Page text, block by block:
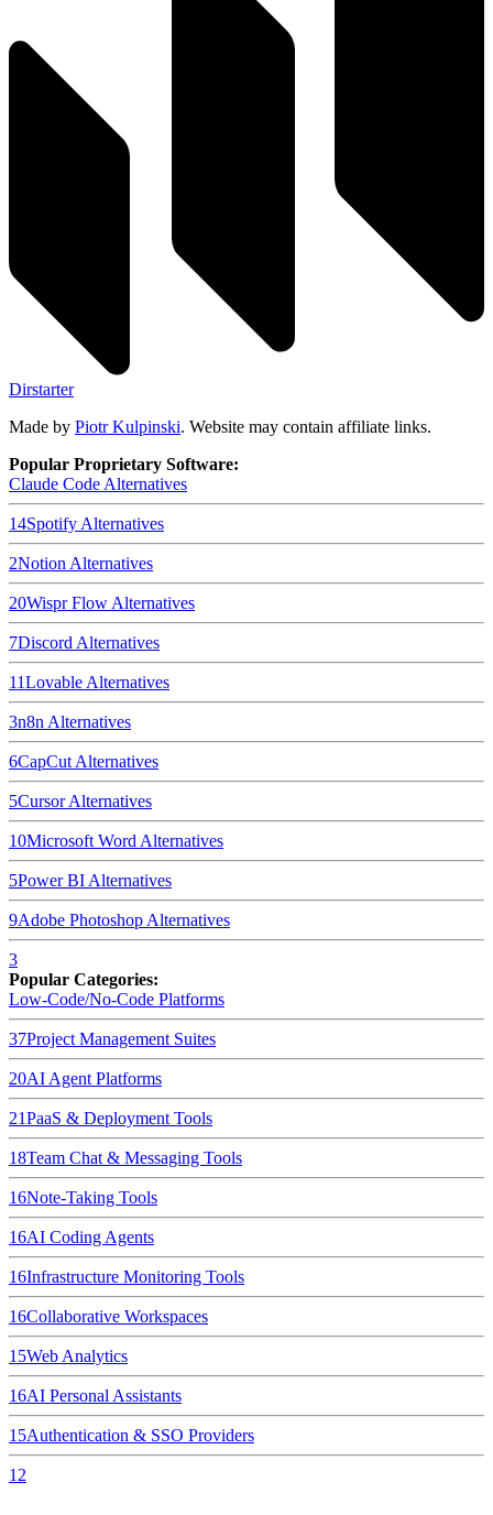
Dirstarter
Made by Piotr Kulpinski. Website may contain affiliate links.
Popular Proprietary Software:
Claude Code Alternatives
14Spotify Alternatives
2Notion Alternatives
20Wispr Flow Alternatives
7Discord Alternatives
11Lovable Alternatives
3n8n Alternatives
6CapCut Alternatives
5CursorAlternatives
10Microsoft Word Alternatives
5Power BI Alternatives
9Adobe Photoshop Alternatives
3
Popular Categories:
Low-Code/No-Code Platforms
37Project Management Suites
20AI Agent Platforms
21PaaS & Deployment Tools
18Team Chat & Messaging Tools
16Note-Taking Tools
16AI Coding Agents
16Infrastructure Monitoring Tools
16Collaborative Workspaces
15Web Analytics
16AI Personal Assistants
15Authentication & SSO Providers
12